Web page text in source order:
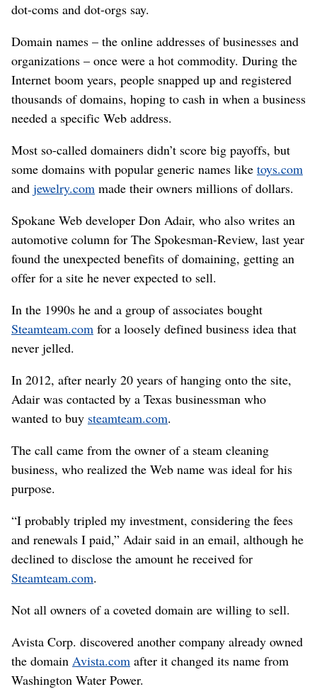
dot-coms and dot-orgs say.
Domain names – the online addresses of businesses and
organizations – once were a hot commodity. During the
Internet boom years, people snapped up and registered
thousands of domains, hoping to cash in when a business
needed a specific Web address.
Most so-called domainers didn’t score big payoffs, but
some domains with popular generic names like toys.com
and jewelry.com made their owners millions of dollars.
Spokane Web developer Don Adair, who also writes an
automotive column for The Spokesman-Review, last year
found the unexpected benefits of domaining, getting an
offer for a site he never expected to sell.
In the 1990s he and a group of associates bought
Steamteam.com for a loosely defined business idea that
never jelled.
In 2012, after nearly 20 years of hanging onto the site,
Adair was contacted by a Texas businessman who
wanted to buy steamteam.com.
The call came from the owner of a steam cleaning
business, who realized the Web name was ideal for his
purpose.
“I probably tripled my investment, considering the fees
and renewals I paid,” Adair said in an email, although he
declined to disclose the amount he received for
Steamteam.com.
Not all owners of a coveted domain are willing to sell.
Avista Corp. discovered another company already owned
the domain Avista.com after it changed its name from
Washington Water Power.